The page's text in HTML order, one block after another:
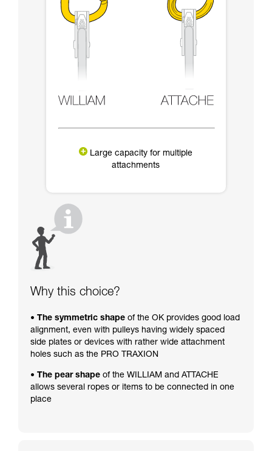
Large capacity for multiple
attachments
Why this choice?
• The symmetric shape of the OK provides good load
alignment, even with pulleys having widely spaced
side plates or devices with rather wide attachment
holes such as the PRO TRAXION
• The pear shape of the WILLIAM and ATTACHE
allows several ropes or items to be connected in one
place